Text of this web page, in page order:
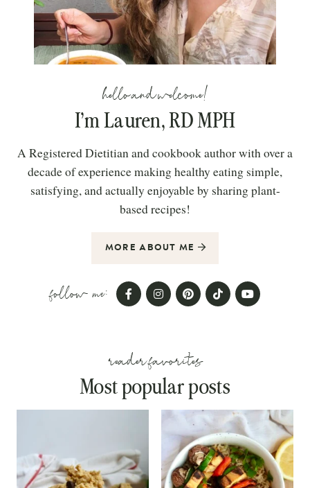
hello and welcome!
I’m Lauren, RD MPH
A Registered Dietitian and cookbook author with over a
decade of experience making healthy eating simple,
satisfying, and actually enjoyable by sharing plant-
based recipes!
MORE ABOUT ME
follow me:
reader favorites
Most popular posts